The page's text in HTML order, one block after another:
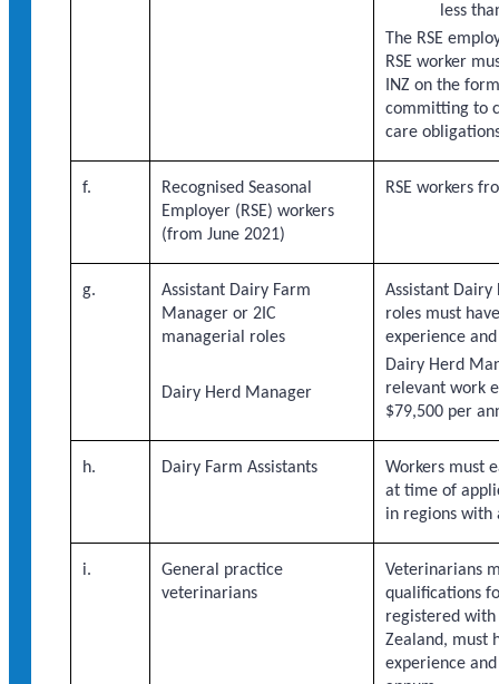
less
The RSE
RSE worker
INZ on the
committing to
care
f.
Recognised Seasonal
Employer (RSE) workers
(from June 2021)
RSE workers
g.
Assistant Dairy Farm
Manager or 2IC
managerial roles
Dairy Herd Manager
Assistant
roles must
experience
Dairy Herd
relevant work
$79,500 per
h. Dairy Farm Assistants
Workers must
at time of
in regions with
i.
General practice
veterinarians
Veterinarians
qualifications
registered
Zealand, must
experience